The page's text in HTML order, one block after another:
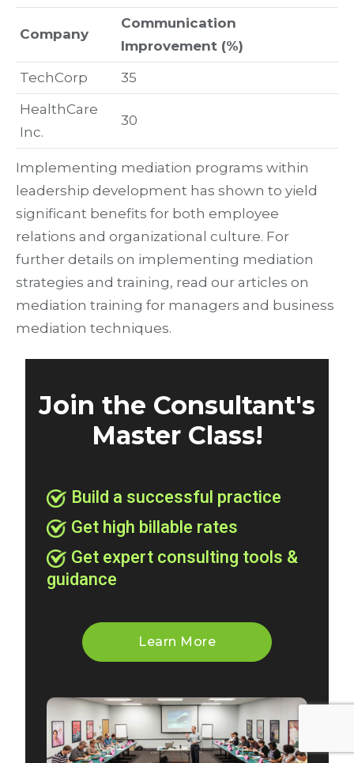
Company
Communication
Improvement (%)
TechCorp
35
HealthCare
Inc.
30
Implementing mediation programs within
leadership development has shown to yield
significant benefits for both employee
relations and organizational culture. For
further details on implementing mediation
strategies and training, read our articles on
mediation training for managers and business
mediation techniques.
Join the Consultant's
Master Class!
Build a successful practice
Get high billable rates
Get expert consulting tools &
guidance
Learn More